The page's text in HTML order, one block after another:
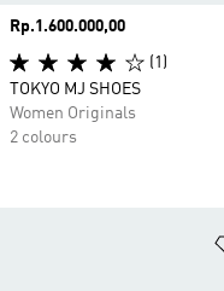
Price
Rp.1.600.000,00
(1)
TOKYO MJ SHOES
Women Originals
2 colours